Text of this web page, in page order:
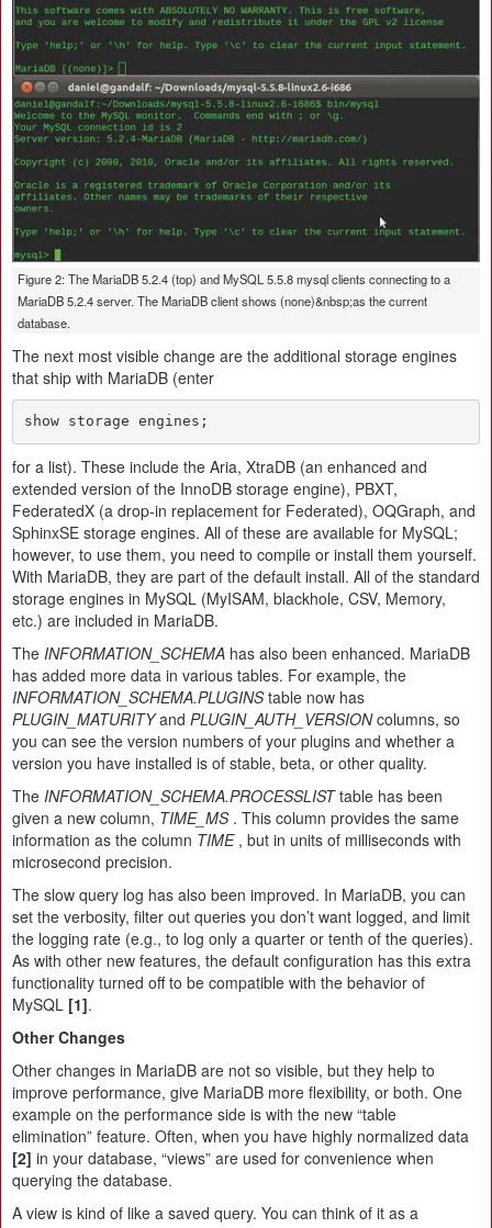
Figure 2: The MariaDB 5.2.4 (top) and MySQL 5.5.8 mysql clients connecting to a
MariaDB 5.2.4 server. The MariaDB client shows (none)&nbsp;as the current
database.
The next most visible change are the additional storage engines
that ship with MariaDB (enter
show storage engines;
for a list). These include the Aria, XtraDB (an enhanced and
extended version of the InnoDB storage engine), PBXT,
FederatedX (a drop-in replacement for Federated), OQGraph, and
SphinxSE storage engines. All of these are available for MySQL;
however, to use them, you need to compile or install them yourself.
With MariaDB, they are part of the default install. All of the standard
storage engines in MySQL (MyISAM, blackhole, CSV, Memory,
etc.) are included in MariaDB.
The INFORMATION_SCHEMA has also been enhanced. MariaDB
has added more data in various tables. For example, the
INFORMATION_SCHEMA.PLUGINStable now has
PLUGIN_MATURITYand PLUGIN_AUTH_VERSIONcolumns, so
you can see the version numbers of your plugins and whether a
version you have installed is of stable, beta, or other quality.
The INFORMATION_SCHEMA.PROCESSLISTtable has been
given a new column, TIME_MS. This column provides the same
information as the column TIME, but in units of milliseconds with
microsecond precision.
The slow query log has also been improved. In MariaDB, you can
set the verbosity, filter out queries you don’t want logged, and limit
the logging rate (e.g., to log only a quarter or tenth of the queries).
As with other new features, the default configuration has this extra
functionality turned off to be compatible with the behavior of
MySQL [1].
Other Changes
Other changes in MariaDB are not so visible, but they help to
improve performance, give MariaDB more flexibility, or both. One
example on the performance side is with the new “table
elimination” feature. Often, when you have highly normalized data
[2] in your database, “views” are used for convenience when
querying the database.
A view is kind of like a saved query. You can think of it as a